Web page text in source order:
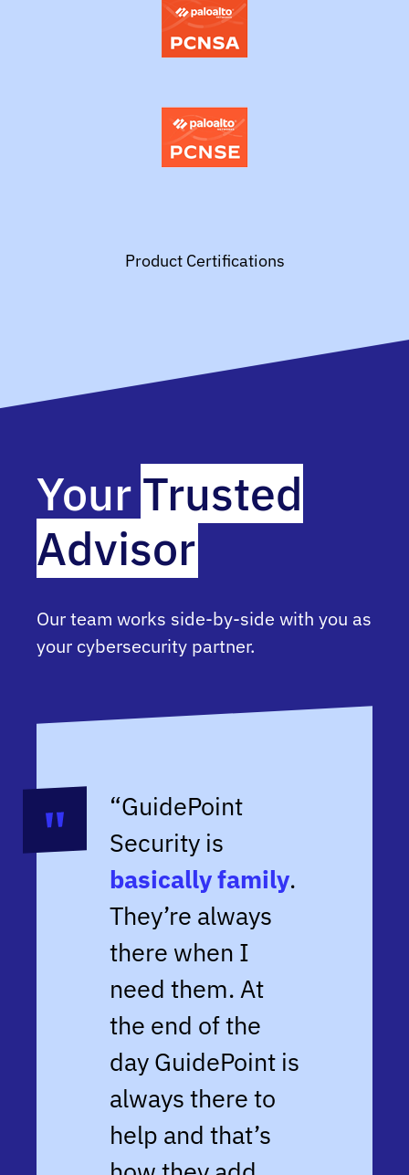
Product Certifications
Your Trusted
Advisor
Our team works side-by-side with you as
your cybersecurity partner.
“GuidePoint
Security is
basically family.
They’re always
there when I
need them. At
the end of the
day GuidePoint is
always there to
help and that’s